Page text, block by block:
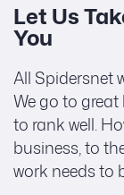
Let Us
You
All Spidersnet
We go to
to rank well.
business, to
work needs to